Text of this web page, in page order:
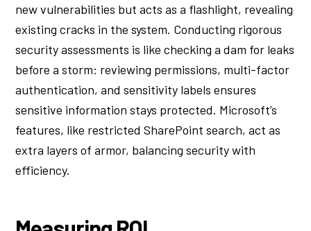
new vulnerabilities but acts as a flashlight, revealing
existing cracks in the system. Conducting rigorous
security assessments is like checking a dam for leaks
before a storm: reviewing permissions, multi-factor
authentication, and sensitivity labels ensures
sensitive information stays protected. Microsoft’s
features, like restricted SharePoint search, act as
extra layers of armor, balancing security with
efficiency.